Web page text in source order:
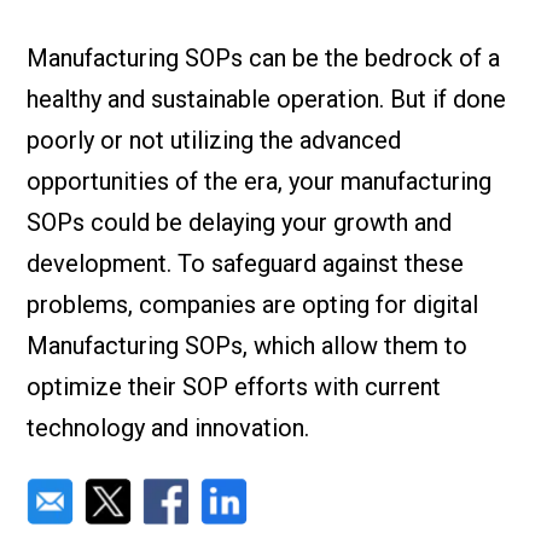
Blog
What Are
ROI
About us
Contact Us
Events
Careers
Manufacturing SOPs can be the bedrock of a
healthy and sustainable operation. But if done
poorly or not utilizing the advanced
opportunities of the era, your manufacturing
SOPs could be delaying your growth and
development. To safeguard against these
problems, companies are opting for digital
Manufacturing SOPs, which allow them to
optimize their SOP efforts with current
technology and innovation.